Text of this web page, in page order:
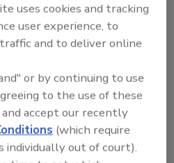
demand for convenience
high performance
sustainability. The packaging
these trends taking place
across the world
uses cookies and tracking
user experience, to
and to deliver online
or by continuing to use
to the use of these
accept our recently
(which require
individually out of court).